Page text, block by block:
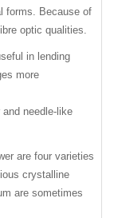
forms. Because of
optic qualities.
in lending
more
needle-like
are four varieties
crystalline
are sometimes